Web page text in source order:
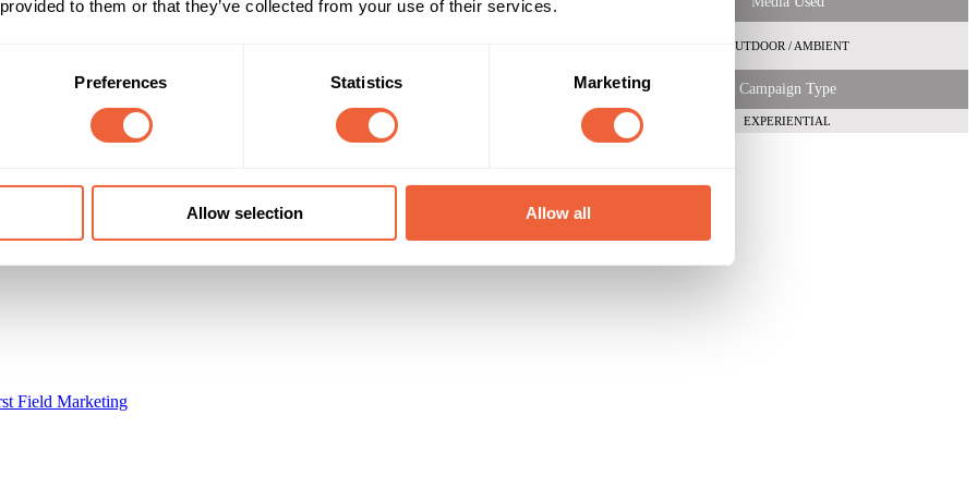
to them or that they’ve collected from your use of their services.
Preferences Statistics Marketing
Allow selection Allow all
OUTDOOR / AMBIENT
Campaign Duration Marketing Objective Campaign Type
BRAND ATTITUDE EXPERIENTIAL
Field Marketing